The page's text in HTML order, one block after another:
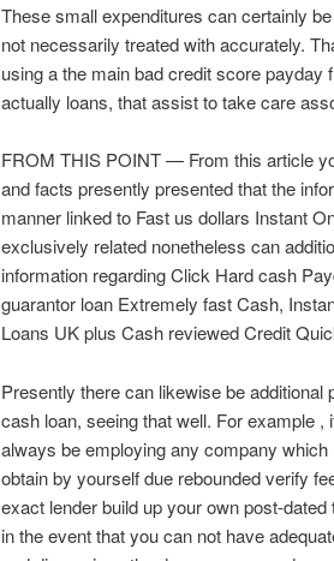
These small expenditures can certainly
not necessarily treated with accurately.
using a the main bad credit score
actually loans, that assist to take care
FROM THIS POINT — From this article
and facts presently presented that the
manner linked to Fast us dollars Instant
exclusively related nonetheless can
information regarding Click Hard cash
guarantor loan Extremely fast Cash,
Loans UK plus Cash reviewed Credit
Presently there can likewise be
cash loan, seeing that well. For example
always be employing any company
obtain by yourself due rebounded verify
exact lender build up your own post-
in the event that you can not have